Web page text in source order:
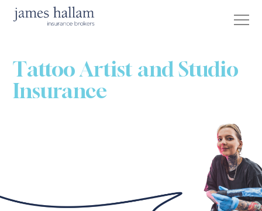
Tattoo Artist and Studio
Insurance